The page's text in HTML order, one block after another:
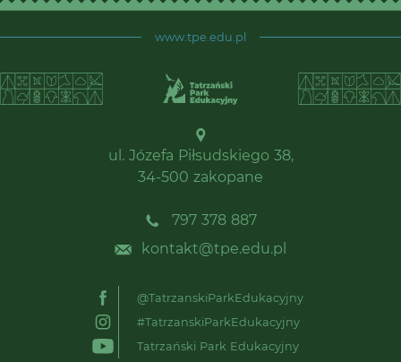
www.tpe.edu.pl
ul. Józefa Piłsudskiego 38,
34-500 zakopane
797 378 887
kontakt@tpe.edu.pl
@TatrzanskiParkEdukacyjny
#TatrzanskiParkEdukacyjny
Tatrzański Park Edukacyjny